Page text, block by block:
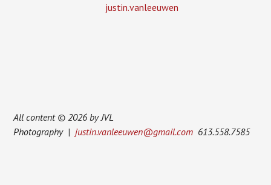
justin.vanleeuwen
All content © 2026 by JVL
Photography | justin.vanleeuwen@gmail.com 613.558.7585